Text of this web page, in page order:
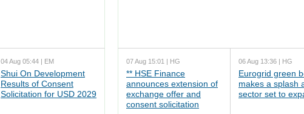
04 Aug 05:44 | EM
Shui On Development
Results of Consent
Solicitation for USD 2029
07 Aug 15:01 | HG
** HSE Finance
announces extension of
exchange offer and
consent solicitation
06 Aug 13:36 | HG
Eurogrid green
makes a splash
sector set to